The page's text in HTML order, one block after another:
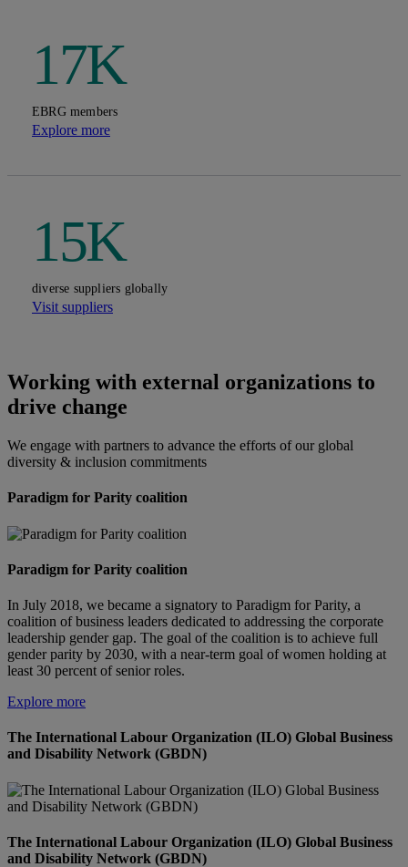
17K
EBRG members
Explore more
15K
diverse suppliers globally
Visit suppliers
Working with external organizations to
drive change
We engage with partners to advance the efforts of our global
diversity & inclusion commitments
Paradigm for Parity coalition
Paradigm for Parity coalition
In July 2018, we became a signatory to Paradigm for Parity, a
coalition of business leaders dedicated to addressing the corporate
leadership gender gap. The goal of the coalition is to achieve full
gender parity by 2030, with a near-term goal of women holding at
least 30 percent of senior roles.
Explore more
The International Labour Organization (ILO) Global Business
and Disability Network (GBDN)
The International Labour Organization (ILO) Global Business
and Disability Network (GBDN)